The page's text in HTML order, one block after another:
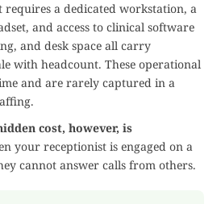
requires a dedicated workstation, a
and access to clinical software
and desk space all carry
with headcount. These operational
and are rarely captured in a
cost, however, is
your receptionist is engaged on a
cannot answer calls from others.